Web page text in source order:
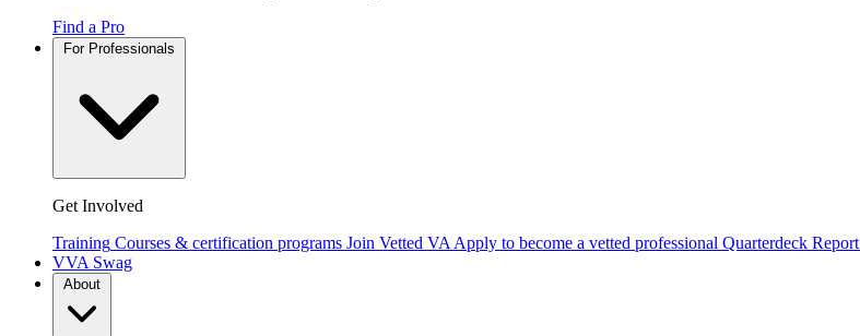
Find a Pro
Get Involved
Training Courses & certification programs Join Vetted VA Apply to become a vetted professional Quarterdeck Report
VVA Swag